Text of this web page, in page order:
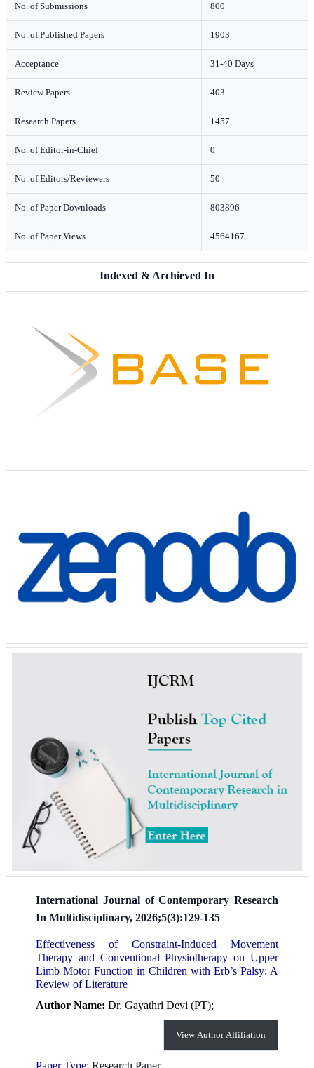
No. of Submissions 800
No. of Published Papers 1903
Acceptance 31-40 Days
Review Papers 403
Research Papers 1457
No. of Editor-in-Chief 0
No. of Editors/Reviewers 50
No. of Paper Downloads 803896
No. of Paper Views 4564167
Indexed & Archieved In
International Journal of Contemporary Research
In Multidisciplinary, 2026;5(3):129-135
Effectiveness of Constraint-Induced Movement
Therapy and Conventional Physiotherapy on Upper
Limb Motor Function in Children with Erb’s Palsy: A
Review of Literature
Author Name: Dr. Gayathri Devi (PT);
View Author Affiliation
Paper Type: Research Paper